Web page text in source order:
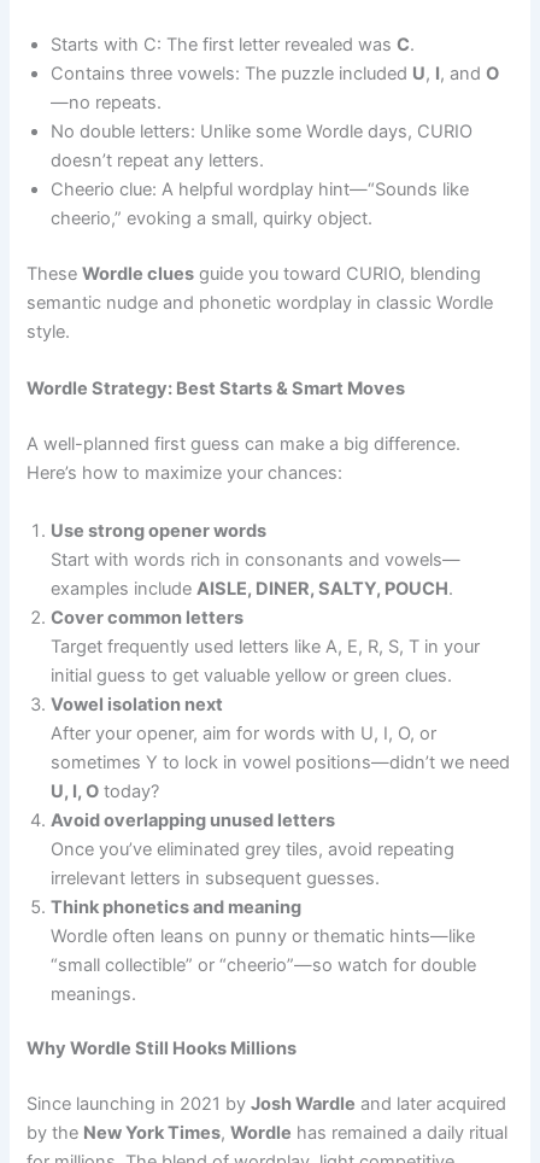
Starts with C: The first letter revealed wasC.
Contains three vowels: The puzzle included U, I, andO
—no repeats.
No double letters: Unlike some Wordle days, CURIO
doesn’t repeat any letters.
Cheerio clue: A helpful wordplay hint—“Sounds like
cheerio,” evoking a small, quirky object.
TheseWordle clues guide you toward CURIO, blending
semantic nudge and phonetic wordplay in classic Wordle
style.
Wordle Strategy: Best Starts & Smart Moves
A well-planned first guess can make a big difference.
Here’s how to maximize your chances:
Use strong opener words
Start with words rich in consonants and vowels—
examples include AISLE, DINER, SALTY, POUCH.
Cover common letters
Target frequently used letters like A, E, R, S, T in your
initial guess to get valuable yellow or green clues.
Vowel isolation next
After your opener, aim for words with U, I, O, or
sometimes Y to lock in vowel positions—didn’t we need
U, I, O today?
Avoid overlapping unused letters
Once you’ve eliminated grey tiles, avoid repeating
irrelevant letters in subsequent guesses.
Think phonetics and meaning
Wordle often leans on punny or thematic hints—like
“small collectible” or “cheerio”—so watch for double
meanings.
Why Wordle Still Hooks Millions
Since launching in 2021 byJosh Wardle and later acquired
by the New York Times,Wordle has remained a daily ritual